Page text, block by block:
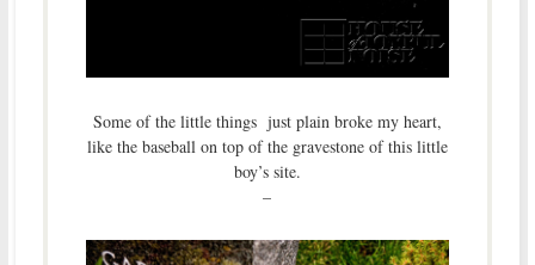
Some of the little things just plain broke my heart,
like the baseball on top of the gravestone of this little
boy’s site.
–